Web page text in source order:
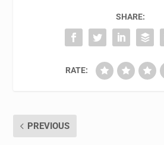
SHARE:
RATE:
PREVIOUS